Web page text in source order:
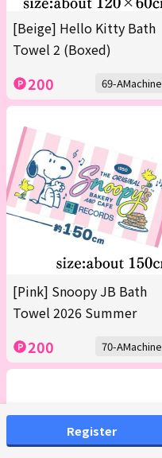
Register
[Beige] Hello Kitty Bath
Towel 2 (Boxed)
200 69-AMachine
[Pink] Snoopy JB Bath
Towel 2026 Summer
200 70-AMachine